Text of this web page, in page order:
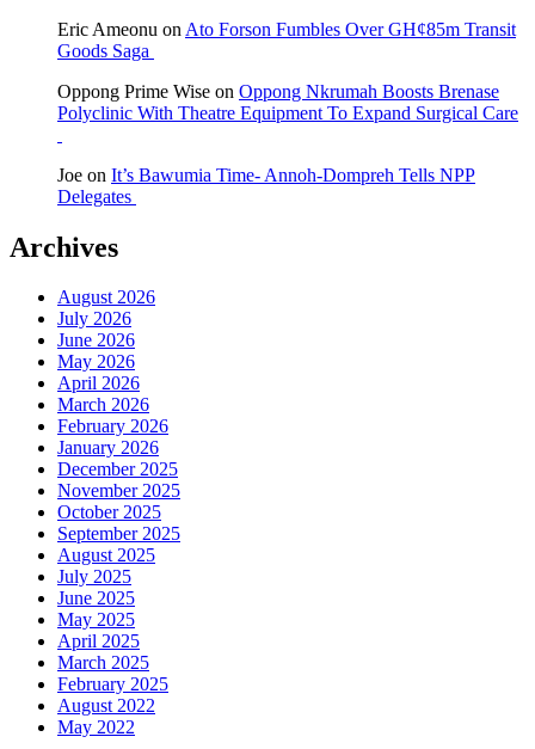
Eric Ameonu on Ato Forson Fumbles Over GH¢85m Transit
Goods Saga
Oppong Prime Wise on Oppong Nkrumah Boosts Brenase
Polyclinic With Theatre Equipment To Expand Surgical Care
Joe on It’s Bawumia Time- Annoh-Dompreh Tells NPP
Delegates
Archives
August 2026
July 2026
June 2026
May 2026
April 2026
March 2026
February 2026
January 2026
December 2025
November 2025
October 2025
September 2025
August 2025
July 2025
June 2025
May 2025
April 2025
March 2025
February 2025
August 2022
May 2022